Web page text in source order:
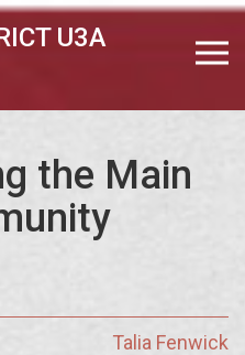
U3A
the Main
Talia Fenwick